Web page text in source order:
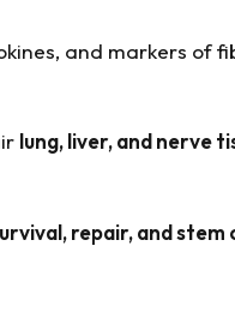
and markers of
lung, liver, and nerve
repair, and